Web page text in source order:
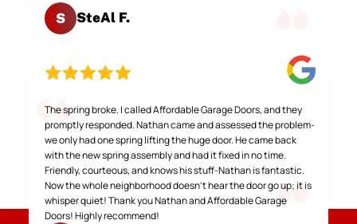
S SteAl F.
The spring broke. I called Affordable Garage Doors, and they
promptly responded. Nathan came and assessed the problem-
we only had one spring lifting the huge door. He came back
with the new spring assembly and had it fixed in no time.
Friendly, courteous, and knows his stuff-Nathan is fantastic.
Now the whole neighborhood doesn't hear the door go up; it is
whisper quiet! Thank you Nathan and Affordable Garage
Doors! Highly recommend!